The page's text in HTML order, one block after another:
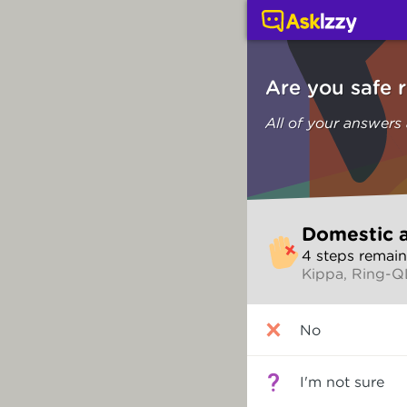
Are you safe
All of your answers
to
make
selection
Domestic
4 steps
Kippa, Ring-
you
now?
No
I'm not sure
Domestic and family